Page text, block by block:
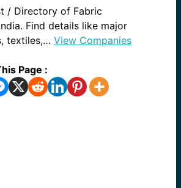
/ Directory of Fabric
Find details like major
textiles,… View Companies
Page :